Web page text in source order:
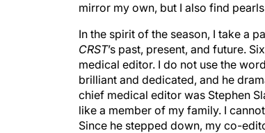
mirror my own, but I also find
In the spirit of the season, I take a
CRST’s past, present, and future.
medical editor. I do not use the word
brilliant and dedicated, and he
chief medical editor was Stephen
like a member of my family. I
Since he stepped down, my co-